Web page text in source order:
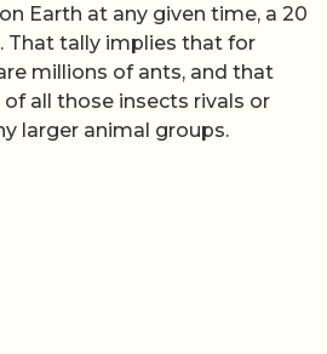
Earth at any given time, a 20
That tally implies that for
millions of ants, and that
all those insects rivals or
larger animal groups.